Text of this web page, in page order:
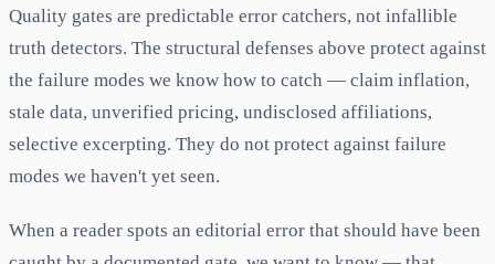
Quality gates are predictable error catchers, not infallible
truth detectors. The structural defenses above protect against
the failure modes we know how to catch — claim inflation,
stale data, unverified pricing, undisclosed affiliations,
selective excerpting. They do not protect against failure
modes we haven't yet seen.
When a reader spots an editorial error that should have been